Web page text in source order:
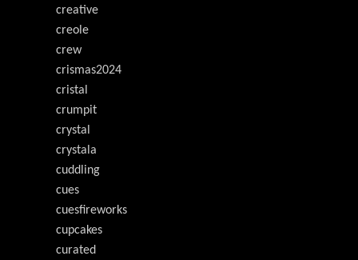
creative
creole
crew
crismas2024
cristal
crumpit
crystal
crystala
cuddling
cues
cuesfireworks
cupcakes
curated